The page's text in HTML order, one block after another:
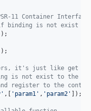
11 Container Interface
binding is not exist or
);
it's just like get
is not exist to the
register to the
' ,[ ' param1 ' , ' param2 ' ]);